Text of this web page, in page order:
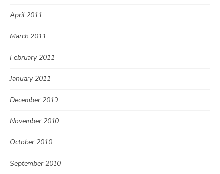
April 2011
March 2011
February 2011
January 2011
December 2010
November 2010
October 2010
September 2010